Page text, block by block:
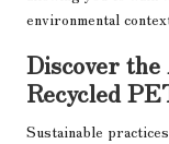
environmental
Discover
Recycled
Sustainable